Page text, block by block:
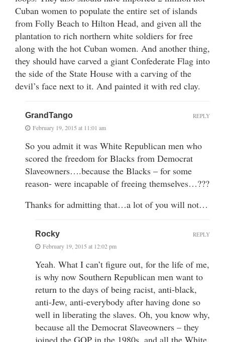
Cuban women to populate the entire set of islands
from Folly Beach to Hilton Head, and given all the
plantation to rich northern white soldiers for free
along with the hot Cuban women. And another thing,
they should have carved a giant Confederate Flag into
the side of the State House with a carving of the
devil’s face next to it. And painted it with red clay.
GrandTango
February 19, 2015 at 11:01 am
So you admit it was White Republican men who
scored the freedom for Blacks from Democrat
Slaveowners….because the Blacks – for some
reason- were incapable of freeing themselves…???
Thanks for admitting that…a lot of you will not…
REPLY
Rocky
February 19, 2015 at 12:02 pm
Yeah. What I can’t figure out, for the life of me,
is why now Southern Republican men want to
return to the days of being racist, anti-black,
anti-Jew, anti-everybody after having done so
well in liberating the slaves. Oh, you know why,
because all the Democrat Slaveowners – they
joined the GOP in the 1980s, and all the White
REPLY